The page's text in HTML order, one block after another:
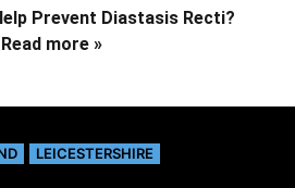
Prevent Diastasis Recti?
Read more »
LEICESTERSHIRE